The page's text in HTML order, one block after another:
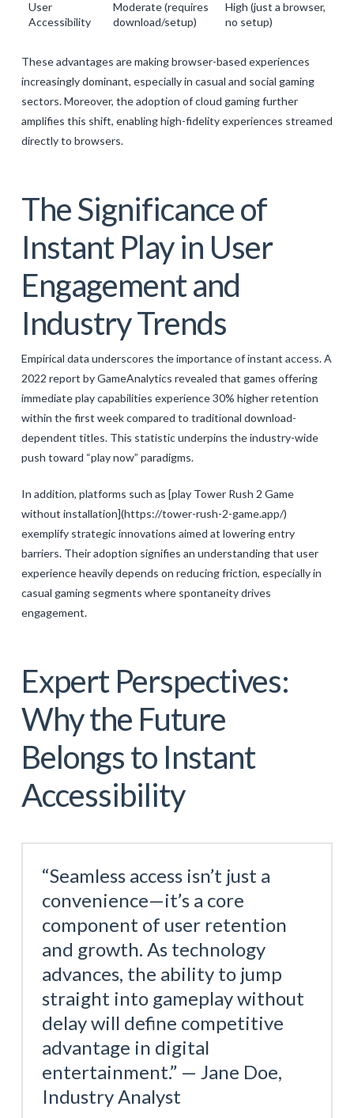
User
Accessibility
Moderate (requires
download/setup)
High (just a browser,
no setup)
These advantages are making browser-based experiences
increasingly dominant, especially in casual and social gaming
sectors. Moreover, the adoption of cloud gaming further
amplifies this shift, enabling high-fidelity experiences streamed
directly to browsers.
The Significance of
Instant Play in User
Engagement and
Industry Trends
Empirical data underscores the importance of instant access. A
2022 report by GameAnalytics revealed that games offering
immediate play capabilities experience 30% higher retention
within the first week compared to traditional download-
dependent titles. This statistic underpins the industry-wide
push toward “play now” paradigms.
In addition, platforms such as [play Tower Rush 2 Game
without installation](https://tower-rush-2-game.app/)
exemplify strategic innovations aimed at lowering entry
barriers. Their adoption signifies an understanding that user
experience heavily depends on reducing friction, especially in
casual gaming segments where spontaneity drives
engagement.
Expert Perspectives:
Why the Future
Belongs to Instant
Accessibility
“Seamless access isn’t just a
convenience—it’s a core
component of user retention
and growth. As technology
advances, the ability to jump
straight into gameplay without
delay will define competitive
advantage in digital
entertainment.” — Jane Doe,
Industry Analyst